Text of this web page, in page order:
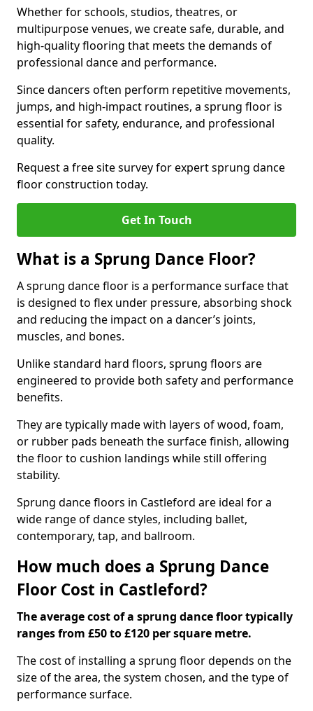
Whether for schools, studios, theatres, or
multipurpose venues, we create safe, durable, and
high-quality flooring that meets the demands of
professional dance and performance.
Since dancers often perform repetitive movements,
jumps, and high-impact routines, a sprung floor is
essential for safety, endurance, and professional
quality.
Request a free site survey for expert sprung dance
floor construction today.
Get In Touch
What is a Sprung Dance Floor?
A sprung dance floor is a performance surface that
is designed to flex under pressure, absorbing shock
and reducing the impact on a dancer’s joints,
muscles, and bones.
Unlike standard hard floors, sprung floors are
engineered to provide both safety and performance
benefits.
They are typically made with layers of wood, foam,
or rubber pads beneath the surface finish, allowing
the floor to cushion landings while still offering
stability.
Sprung dance floors in Castleford are ideal for a
wide range of dance styles, including ballet,
contemporary, tap, and ballroom.
How much does a Sprung Dance
Floor Cost in Castleford?
The average cost of a sprung dance floor typically
ranges from £50 to £120 per square metre.
The cost of installing a sprung floor depends on the
size of the area, the system chosen, and the type of
performance surface.